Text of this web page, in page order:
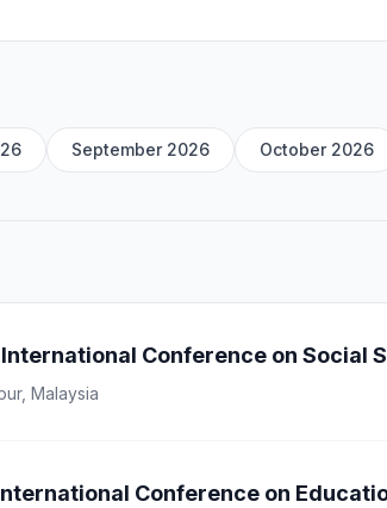
September 2026 October 2026
Conference on Social
Malaysia
Conference on